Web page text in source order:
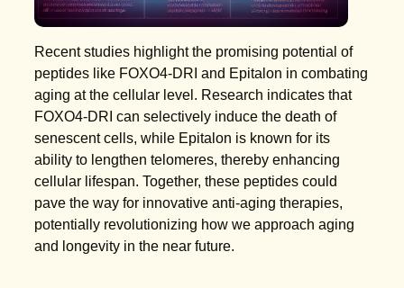
Recent studies highlight the promising potential of
peptides like FOXO4-DRI and Epitalon in combating
aging at the cellular level. Research indicates that
FOXO4-DRI can selectively induce the death of
senescent cells, while Epitalon is known for its
ability to lengthen telomeres, thereby enhancing
cellular lifespan. Together, these peptides could
pave the way for innovative anti-aging therapies,
potentially revolutionizing how we approach aging
and longevity in the near future.